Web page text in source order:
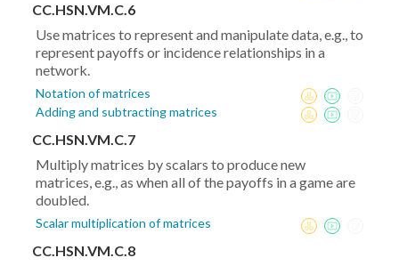
CC.HSN.VM.C.6
Use matrices to represent and manipulate data, e.g., to
represent payoffs or incidence relationships in a
network.
Notation of matrices
Adding and subtracting matrices
CC.HSN.VM.C.7
Multiply matrices by scalars to produce new
matrices, e.g., as when all of the payoffs in a game are
doubled.
Scalar multiplication of matrices
CC.HSN.VM.C.8